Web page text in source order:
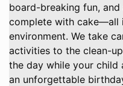
board-breaking fun,
complete with cake—all
environment. We take
activities to the clean-
the day while your child
an unforgettable